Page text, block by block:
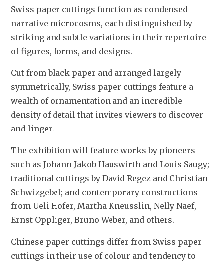
Swiss paper cuttings function as condensed
narrative microcosms, each distinguished by
striking and subtle variations in their repertoire
of figures, forms, and designs.
Cut from black paper and arranged largely
symmetrically, Swiss paper cuttings feature a
wealth of ornamentation and an incredible
density of detail that invites viewers to discover
and linger.
The exhibition will feature works by pioneers
such as Johann Jakob Hauswirth and Louis Saugy;
traditional cuttings by David Regez and Christian
Schwizgebel; and contemporary constructions
from Ueli Hofer, Martha Kneusslin, Nelly Naef,
Ernst Oppliger, Bruno Weber, and others.
Chinese paper cuttings differ from Swiss paper
cuttings in their use of colour and tendency to